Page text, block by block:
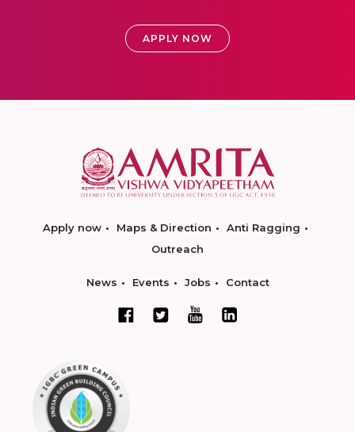
APPLY NOW
Apply now Maps & Direction
Anti Ragging
Outreach
News Events Jobs Contact